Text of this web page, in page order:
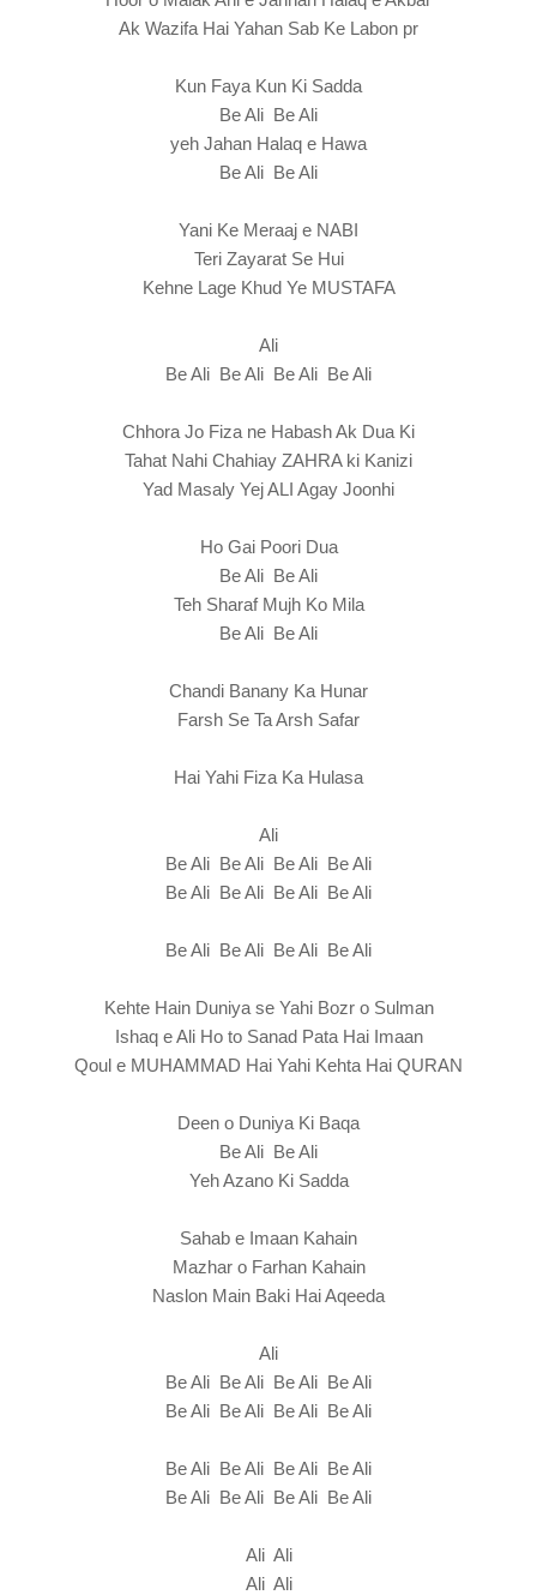
Ak Wazifa Hai Yahan Sab Ke Labon pr
Kun Faya Kun Ki Sadda
Be Ali Be Ali
yeh Jahan Halaq e Hawa
Be Ali Be Ali
Yani Ke Meraaj e NABI
Teri Zayarat Se Hui
Kehne Lage Khud Ye MUSTAFA
Ali
Be Ali Be Ali Be Ali Be Ali
Chhora Jo Fiza ne Habash Ak Dua Ki
Tahat Nahi Chahiay ZAHRA ki Kanizi
Yad Masaly Yej ALI Agay Joonhi
Ho Gai Poori Dua
Be Ali Be Ali
Teh Sharaf Mujh Ko Mila
Be Ali Be Ali
Chandi Banany Ka Hunar
Farsh Se Ta Arsh Safar
Hai Yahi Fiza Ka Hulasa
Ali
Be Ali Be Ali Be Ali Be Ali
Be Ali Be Ali Be Ali Be Ali
Be Ali Be Ali Be Ali Be Ali
Kehte Hain Duniya se Yahi Bozr o Sulman
Ishaq e Ali Ho to Sanad Pata Hai Imaan
Qoul e MUHAMMAD Hai Yahi Kehta Hai QURAN
Deen o Duniya Ki Baqa
Be Ali Be Ali
Yeh Azano Ki Sadda
Sahab e Imaan Kahain
Mazhar o Farhan Kahain
Naslon Main Baki Hai Aqeeda
Ali
Be Ali Be Ali Be Ali Be Ali
Be Ali Be Ali Be Ali Be Ali
Be Ali Be Ali Be Ali Be Ali
Be Ali Be Ali Be Ali Be Ali
Ali Ali
Ali Ali